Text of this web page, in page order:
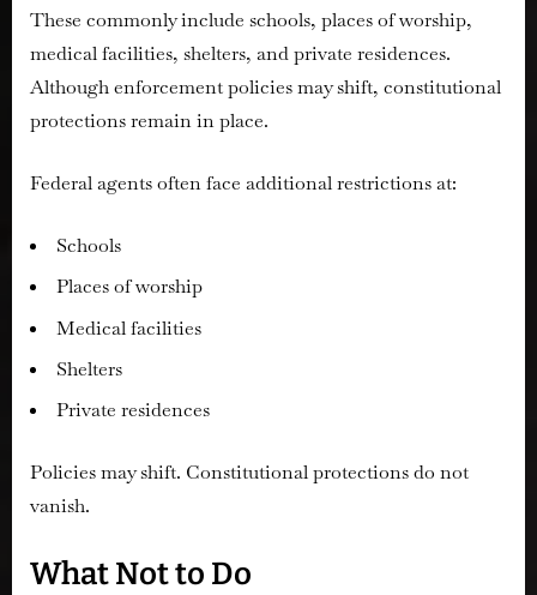
These commonly include schools, places of worship,
medical facilities, shelters, and private residences.
Although enforcement policies may shift, constitutional
protections remain in place.
Federal agents often face additional restrictions at:
Schools
Places of worship
Medical facilities
Shelters
Private residences
Policies may shift. Constitutional protections do not
vanish.
What Not to Do